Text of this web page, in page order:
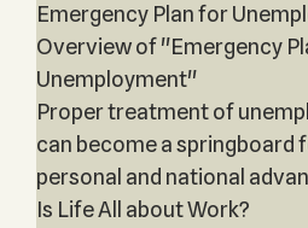
Emergency Plan for
Overview of "Emergency
Unemployment"
Proper treatment of
can become a springboard
personal and national
Is Life All about Work?